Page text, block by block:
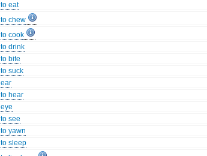
to eat
to chew
to cook
to drink
to bite
to suck
ear
to hear
eye
to see
to yawn
to sleep